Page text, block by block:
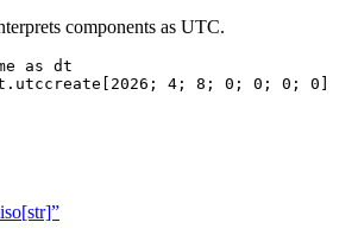
components as UTC.
as dt
. utccreate [ 2026 ; 4 ; 8 ; 0 ; 0 ; 0 ; 0 ]